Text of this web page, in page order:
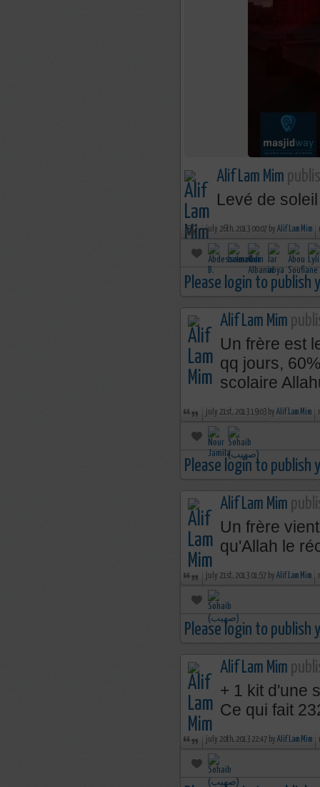
Alif Lam Mim
Levé de soleil
july 26th, 2013 00:07 by Alif Lam Mim
Please login to publish
Alif Lam Mim
Un frère est
qq jours,
scolaire
july 21st, 2013 19:03 by Alif Lam Mim
Please login to publish
Alif Lam Mim
Un frère
qu'Allah le
july 21st, 2013 01:57 by Alif Lam Mim
Please login to publish
Alif Lam Mim
+ 1 kit d'une
Ce qui fait
july 20th, 2013 22:47 by Alif Lam Mim